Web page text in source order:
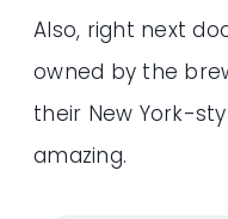
Also, right next
owned by the
their New York-
amazing.